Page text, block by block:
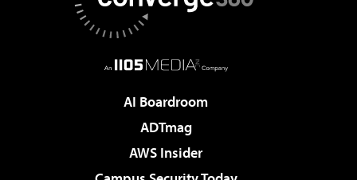
AI Boardroom
ADTmag
AWS Insider